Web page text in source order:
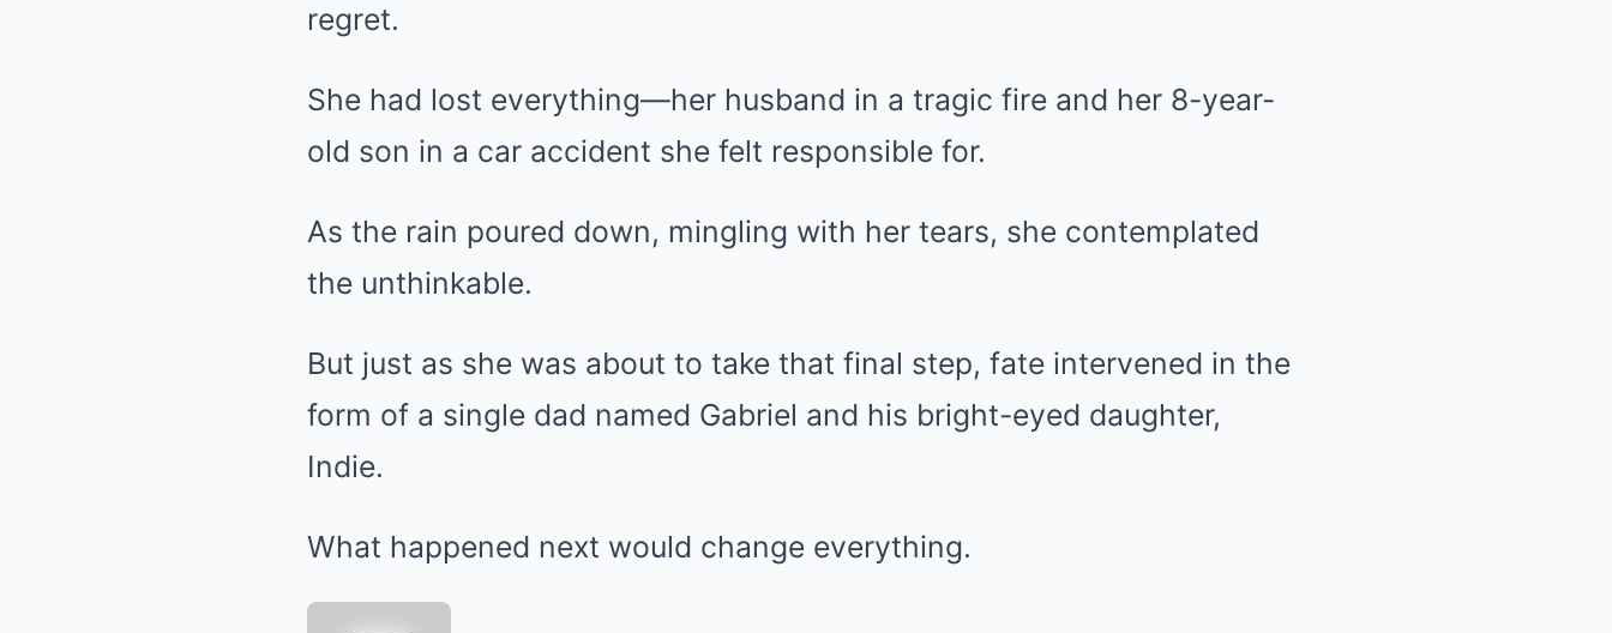
regret.
She had lost everything—her husband in a tragic fire and her 8-year-
old son in a car accident she felt responsible for.
As the rain poured down, mingling with her tears, she contemplated
the unthinkable.
But just as she was about to take that final step, fate intervened in the
form of a single dad named Gabriel and his bright-eyed daughter,
Indie.
What happened next would change everything.